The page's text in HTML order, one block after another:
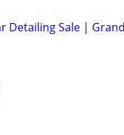
Detailing Sale |